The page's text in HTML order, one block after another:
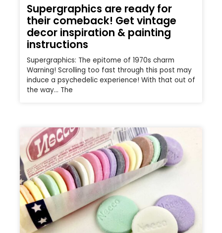
Supergraphics are ready for
their comeback! Get vintage
decor inspiration & painting
instructions
Supergraphics: The epitome of 1970s charm
Warning! Scrolling too fast through this post may
induce a psychedelic experience! With that out of
the way… The